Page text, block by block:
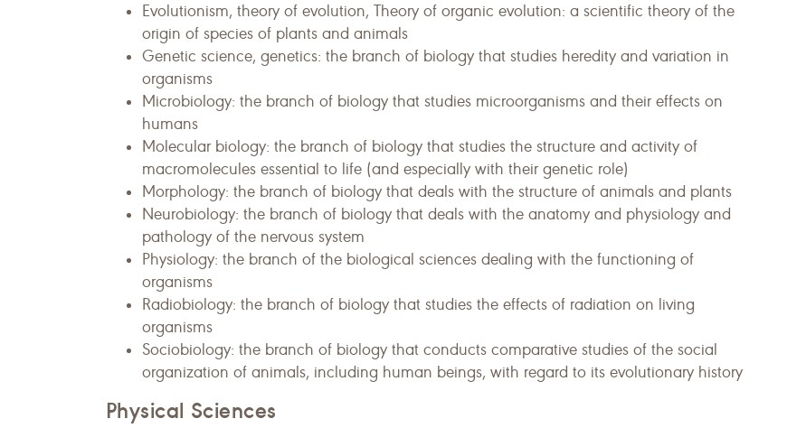
Evolutionism, theory of evolution, Theory of organic evolution: a scientific theory of the
origin of species of plants and animals
Genetic science, genetics: the branch of biology that studies heredity and variation in
organisms
Microbiology: the branch of biology that studies microorganisms and their effects on
humans
Molecular biology: the branch of biology that studies the structure and activity of
macromolecules essential to life (and especially with their genetic role)
Morphology: the branch of biology that deals with the structure of animals and plants
Neurobiology: the branch of biology that deals with the anatomy and physiology and
pathology of the nervous system
Physiology: the branch of the biological sciences dealing with the functioning of
organisms
Radiobiology: the branch of biology that studies the effects of radiation on living
organisms
Sociobiology: the branch of biology that conducts comparative studies of the social
organization of animals, including human beings, with regard to its evolutionary history
Physical Sciences